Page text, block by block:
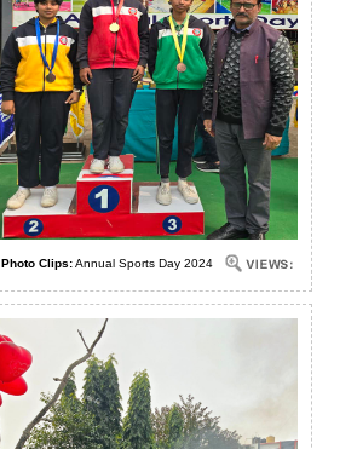
Photo Clips:Annual Sports Day 2024